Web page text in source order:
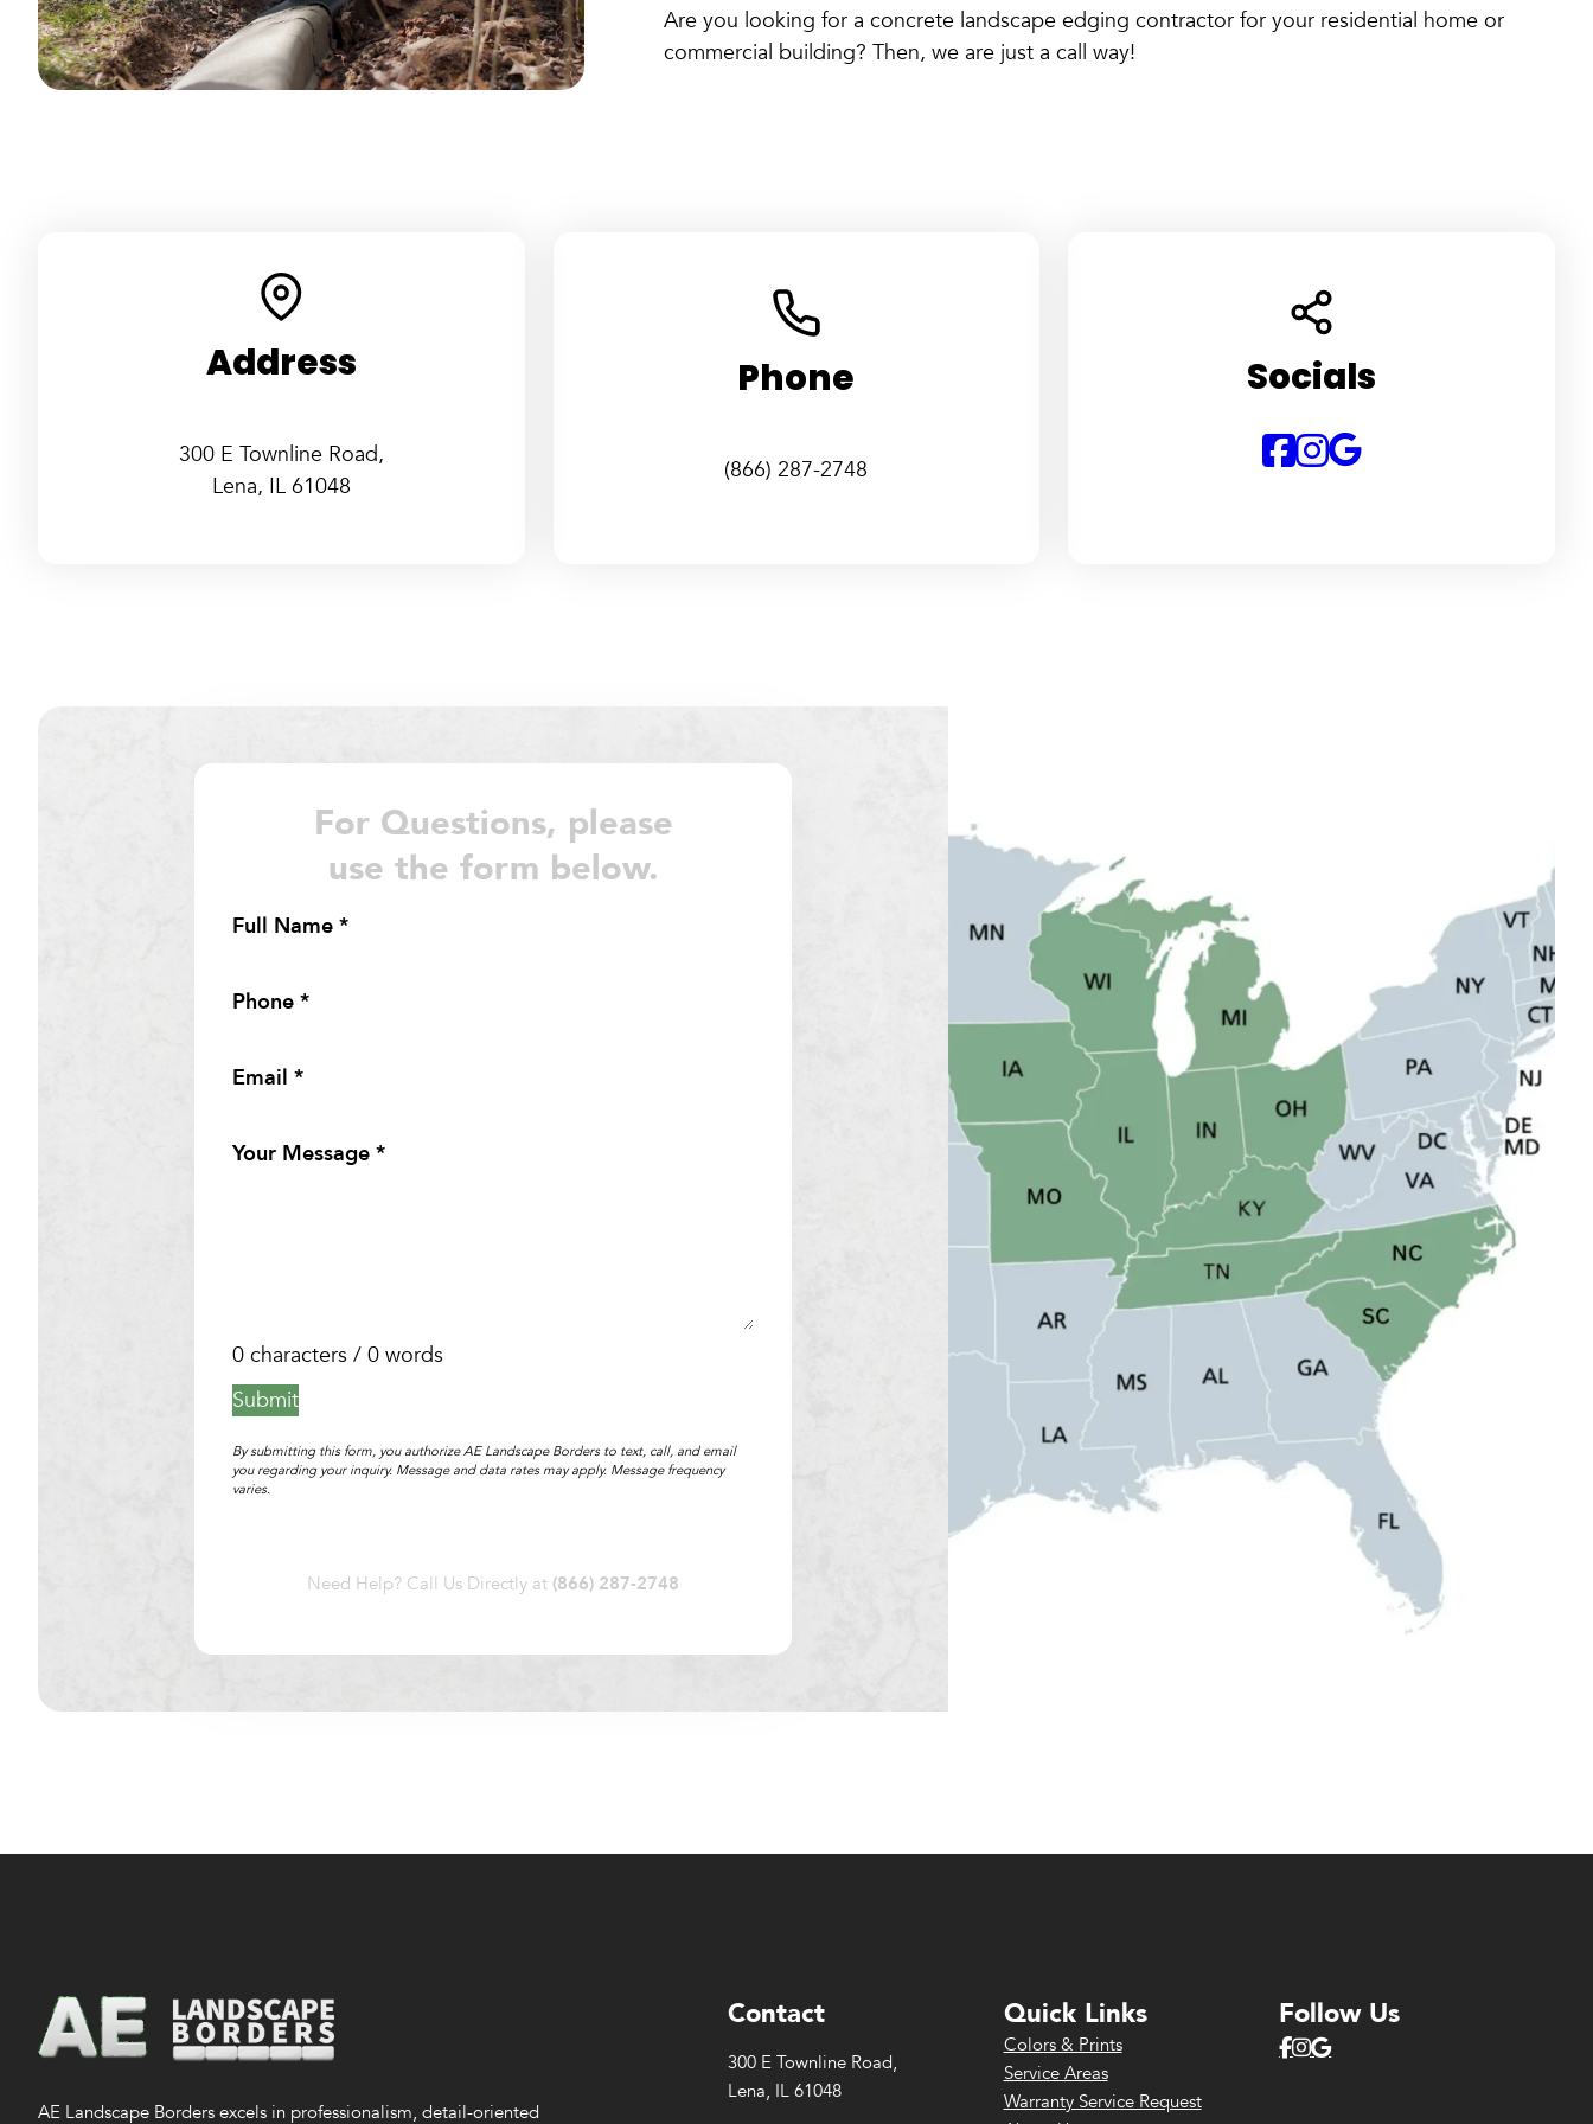
Are you looking for a concrete landscape edging contractor for your residential home or
commercial building? Then, we are just a call way!
Address
300 E Townline Road,
Lena, IL 61048
Phone
(866) 287-2748
Socials
For Questions, please
use the form below.
Section
Full Name *
Phone *
Email *
Your Message *
0 characters / 0 words
Submit
By submitting this form, you authorize AE Landscape Borders to text, call, and email
you regarding your inquiry. Message and data rates may apply. Message frequency
varies.
Need Help? Call Us Directly at (866) 287-2748
AE Landscape Borders excels in professionalism, detail-oriented
Contact
300 E Townline Road,
Lena, IL 61048
Quick Links
Colors & Prints
Service Areas
Warranty Service Request
Follow Us